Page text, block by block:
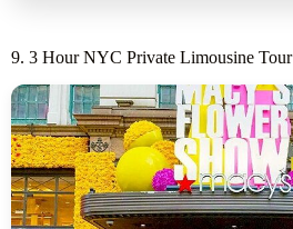
9. 3 Hour NYC Private Limousine Tour